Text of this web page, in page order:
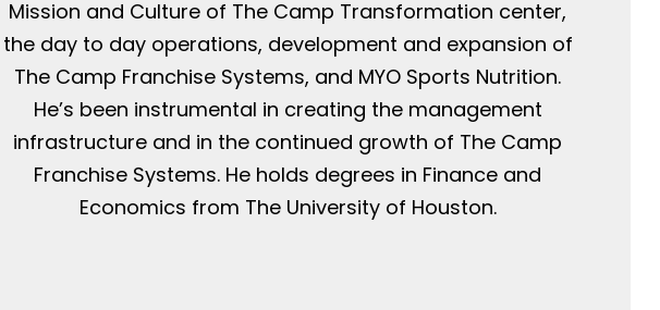
Mission and Culture of The Camp Transformation center,
the day to day operations, development and expansion of
The Camp Franchise Systems, and MYO Sports Nutrition.
He’s been instrumental in creating the management
infrastructure and in the continued growth of The Camp
Franchise Systems. He holds degrees in Finance and
Economics from The University of Houston.